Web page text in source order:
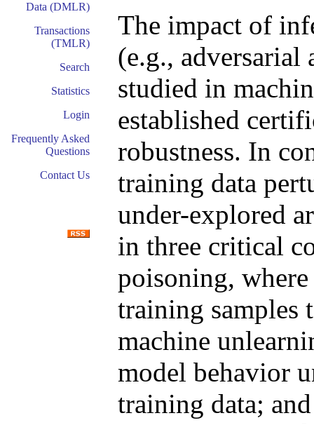
Data (DMLR)
Transactions
(TMLR)
Search
Statistics
Login
Frequently Asked
Questions
Contact Us
The impact of
(e.g., adversarial
studied in
established
robustness. In
training data
under-explored
in three critical
poisoning,
training samples
machine
model behavior
training data;